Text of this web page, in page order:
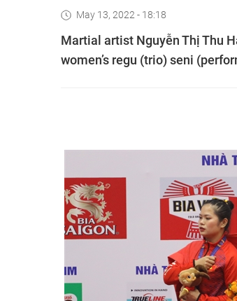
May 13, 2022 - 18:18
Martial artist Nguyễn Thị Thu
women’s regu (trio) seni